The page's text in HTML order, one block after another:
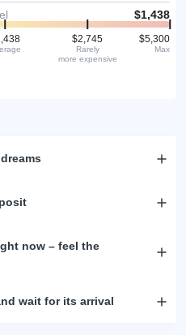
$1,438
$2,745
Rarely
more expensive
$5,300
Max
now – feel the
wait for its arrival